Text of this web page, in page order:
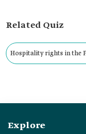
Related Quiz
Hospitality rights in the
Explore